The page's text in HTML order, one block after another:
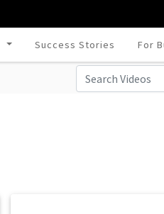
Success Stories For